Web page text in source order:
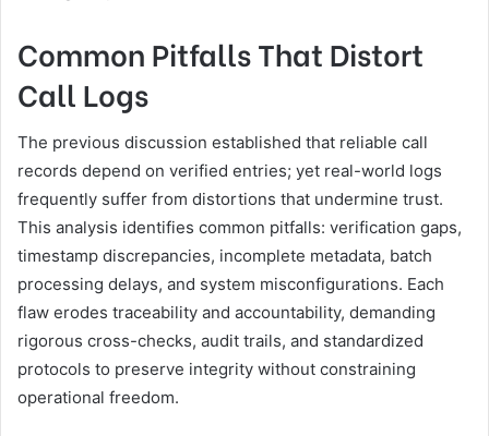
Common Pitfalls That Distort
Call Logs
The previous discussion established that reliable call
records depend on verified entries; yet real-world logs
frequently suffer from distortions that undermine trust.
This analysis identifies common pitfalls: verification gaps,
timestamp discrepancies, incomplete metadata, batch
processing delays, and system misconfigurations. Each
flaw erodes traceability and accountability, demanding
rigorous cross-checks, audit trails, and standardized
protocols to preserve integrity without constraining
operational freedom.